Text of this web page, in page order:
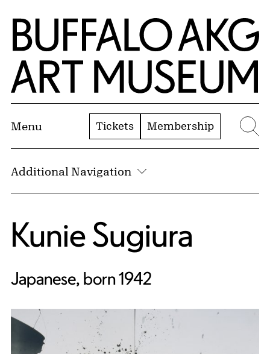
Skip to Main Content
Home | Buffalo AKG Art Museum
Menu Tickets Membership
Additional Navigation
Kunie Sugiura
Japanese, born 1942